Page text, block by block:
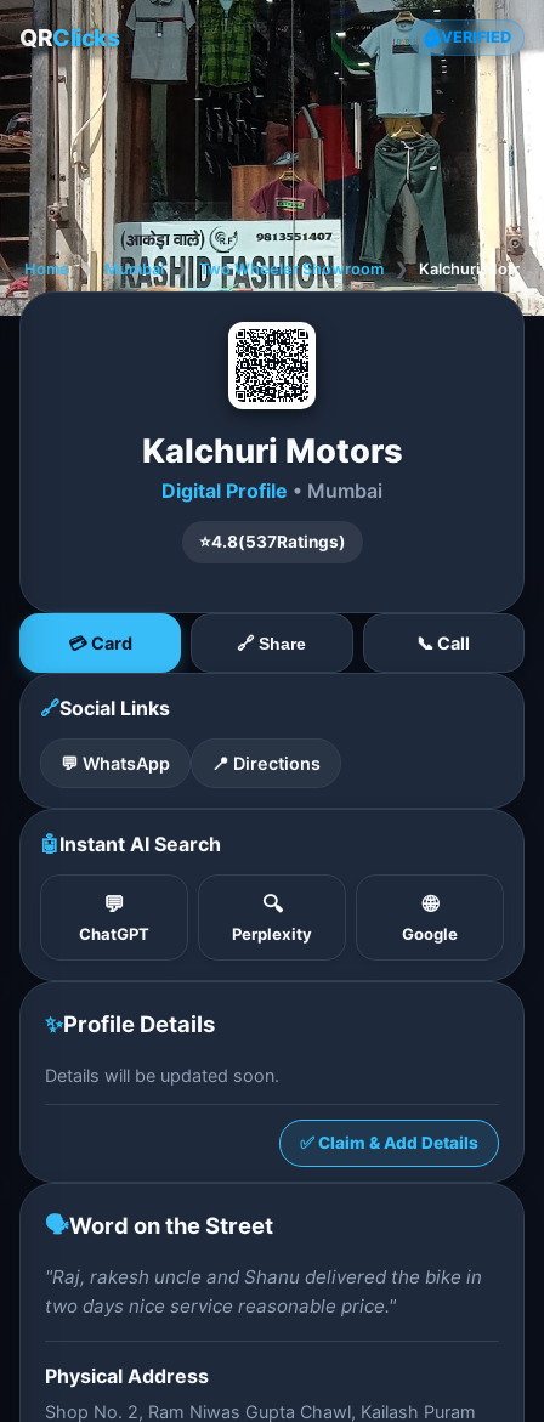
QRClicks VERIFIED
Home ❯ Mumbai ❯ Two Wheeler Showroom ❯ Kalchuri Motors
Kalchuri Motors
Digital Profile • Mumbai
⭐4.8(537Ratings)
💳 Card 🔗 Share 📞 Call
🔗Social Links
💬 WhatsApp 📍 Directions
🤖Instant AI Search
💬
ChatGPT
🔍
Perplexity
🌐
Google
✨Profile Details
Details will be updated soon.
✅ Claim & Add Details
🗣️Word on the Street
"Raj, rakesh uncle and Shanu delivered the bike in
two days nice service reasonable price."
Physical Address
Shop No. 2, Ram Niwas Gupta Chawl, Kailash Puram